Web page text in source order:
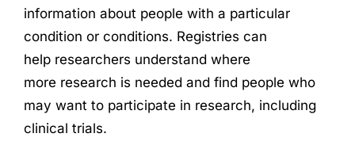
information about people with a particular
condition or conditions. Registries can
help researchers understand where
more research is needed and find people who
may want to participate in research, including
clinical trials.